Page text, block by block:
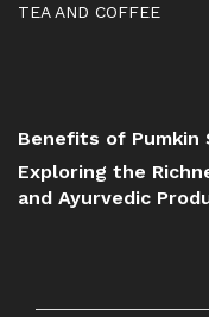
TEA AND COFFEE
Benefits of Pumkin
Exploring the
and Ayurvedic